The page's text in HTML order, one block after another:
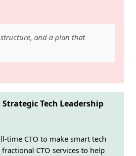
structure, and a plan that
Tech Leadership
time CTO to make smart tech
CTO services to help